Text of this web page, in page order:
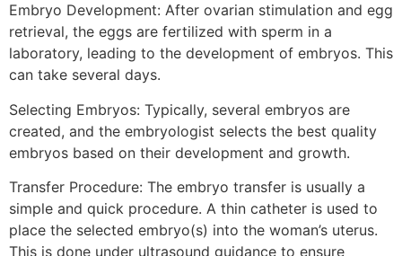
Embryo Development: After ovarian stimulation and egg
retrieval, the eggs are fertilized with sperm in a
laboratory, leading to the development of embryos. This
can take several days.
Selecting Embryos: Typically, several embryos are
created, and the embryologist selects the best quality
embryos based on their development and growth.
Transfer Procedure: The embryo transfer is usually a
simple and quick procedure. A thin catheter is used to
place the selected embryo(s) into the woman’s uterus.
This is done under ultrasound guidance to ensure